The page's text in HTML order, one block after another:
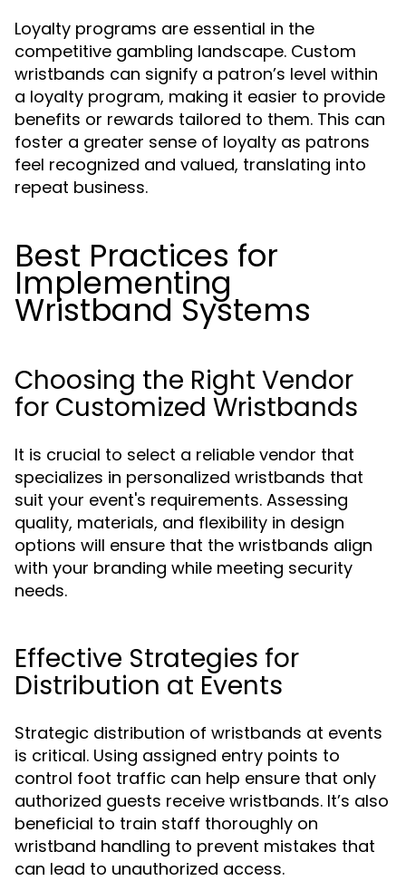
Loyalty programs are essential in the
competitive gambling landscape. Custom
wristbands can signify a patron’s level within
a loyalty program, making it easier to provide
benefits or rewards tailored to them. This can
foster a greater sense of loyalty as patrons
feel recognized and valued, translating into
repeat business.
Best Practices for
Implementing
Wristband Systems
Choosing the Right Vendor
for Customized Wristbands
It is crucial to select a reliable vendor that
specializes in personalized wristbands that
suit your event's requirements. Assessing
quality, materials, and flexibility in design
options will ensure that the wristbands align
with your branding while meeting security
needs.
Effective Strategies for
Distribution at Events
Strategic distribution of wristbands at events
is critical. Using assigned entry points to
control foot traffic can help ensure that only
authorized guests receive wristbands. It’s also
beneficial to train staff thoroughly on
wristband handling to prevent mistakes that
can lead to unauthorized access.